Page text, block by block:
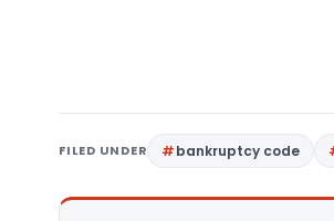
FILED UNDER bankruptcy code